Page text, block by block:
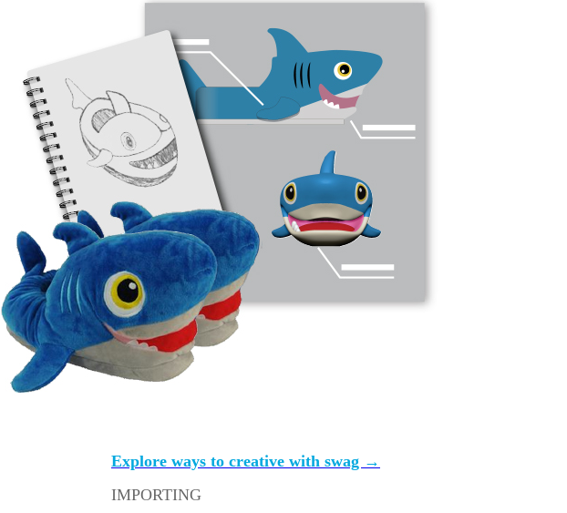
Shows
ship your trade show or event gear with ease
uniforms. Warehouse & distribute them with ease
experience of getting swag
on Demand
now. Make swag when they order
Hire Kits
Explore ways to creative with swag →
IMPORTING